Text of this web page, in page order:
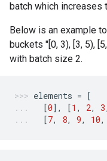
batch which increases
Below is an example
buckets "[0, 3), [3, 5),
with batch size 2.
elements = [
[0], [1 , 2, 3,
[7, 8, 9, 10,